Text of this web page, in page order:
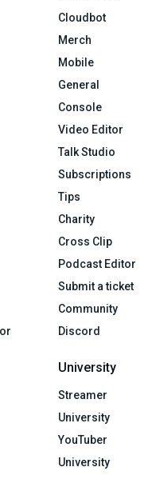
Cloudbot
Merch
Mobile
General
Console
Video Editor
Talk Studio
Subscriptions
Tips
Charity
Cross Clip
Podcast Editor
Submit a ticket
Community
Discord
University
Streamer
University
YouTuber
University